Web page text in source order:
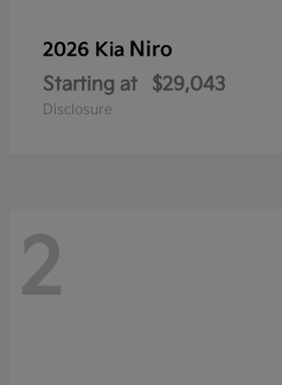
2026 Kia Niro
Starting at $29,043
Disclosure
2